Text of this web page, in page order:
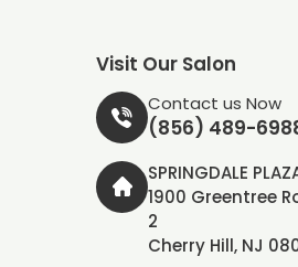
Visit Our Salon
Contact us Now
(856) 489-
SPRINGDALE
1900 Greentree
2
Cherry Hill, NJ